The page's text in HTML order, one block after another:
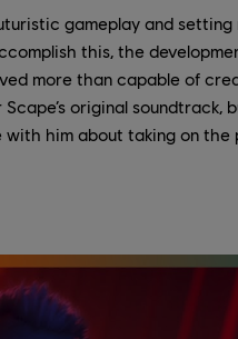
gameplay and setting
this, the
more than capable of
original soundtrack,
him about taking on the